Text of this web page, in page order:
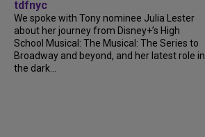
tdfnyc
We spoke with Tony nominee Julia Lester
about her journey from Disney+’s High
School Musical: The Musical: The Series to
Broadway and beyond, and her latest role in
the dark...